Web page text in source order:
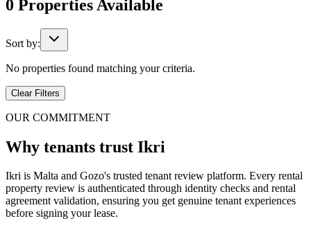
0 Properties Available
Sort by:
No properties found matching your criteria.
Clear Filters
OUR COMMITMENT
Why tenants trust Ikri
Ikri is Malta and Gozo's trusted tenant review platform. Every rental
property review is authenticated through identity checks and rental
agreement validation, ensuring you get genuine tenant experiences
before signing your lease.